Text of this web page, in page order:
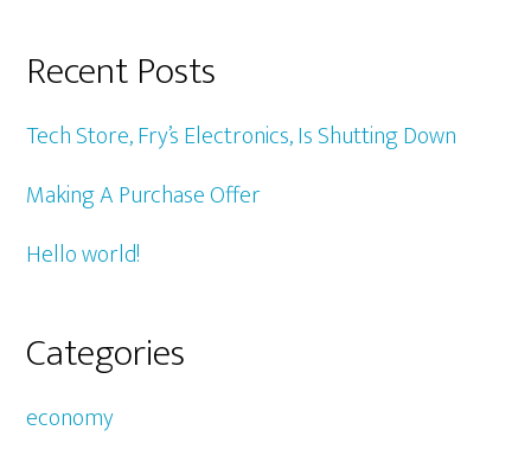
Recent Posts
Tech Store, Fry’s Electronics, Is Shutting Down
Making A Purchase Offer
Hello world!
Categories
economy